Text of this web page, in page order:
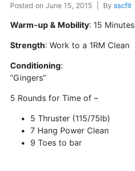
Posted on June 15, 2015 By sscfit
Warm-up & Mobility: 15 Minutes
Strength: Work to a 1RM Clean
Conditioning:
“Gingers”
5 Rounds for Time of –
5 Thruster (115/75lb)
7 Hang Power Clean
9 Toes to bar